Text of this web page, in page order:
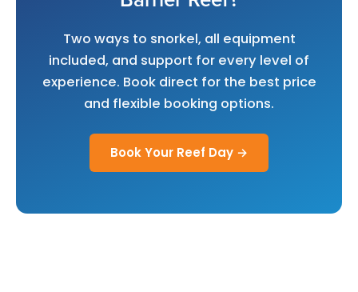
Two ways to snorkel, all equipment
included, and support for every level of
experience. Book direct for the best price
and flexible booking options.
Book Your Reef Day →